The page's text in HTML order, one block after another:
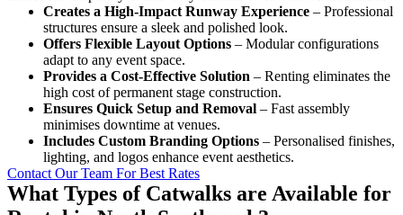
Creates a High-Impact Runway Experience – Professional
structures ensure a sleek and polished look.
Offers Flexible Layout Options – Modular configurations
adapt to any event space.
Provides a Cost-Effective Solution – Renting eliminates the
high cost of permanent stage construction.
Ensures Quick Setup and Removal – Fast assembly
minimises downtime at venues.
Includes Custom Branding Options – Personalised finishes,
lighting, and logos enhance event aesthetics.
Contact Our Team For Best Rates
What Types of Catwalks are Available for